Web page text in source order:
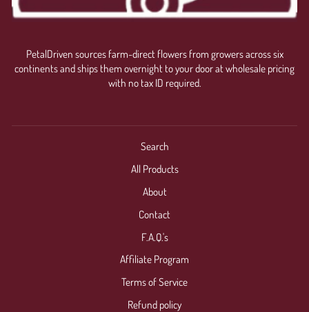
PetalDriven sources farm-direct flowers from growers across six
continents and ships them overnight to your door at wholesale pricing
with no tax ID required.
Search
All Products
About
Contact
F.A.Q.'s
Affiliate Program
Terms of Service
Refund policy